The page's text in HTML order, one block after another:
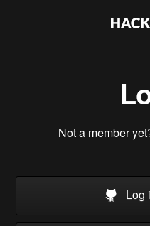
Not a member
Log